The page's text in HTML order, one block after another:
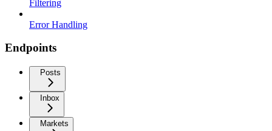
Filtering
Error Handling
Endpoints
Posts
Inbox
Markets